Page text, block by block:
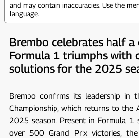
and may contain inaccuracies. Use the
language.
Brembo celebrates half
Formula 1 triumphs with
solutions for the 2025
Brembo confirms its leadership in
Championship, which returns to the
2025 season. Present in Formula
over 500 Grand Prix victories,